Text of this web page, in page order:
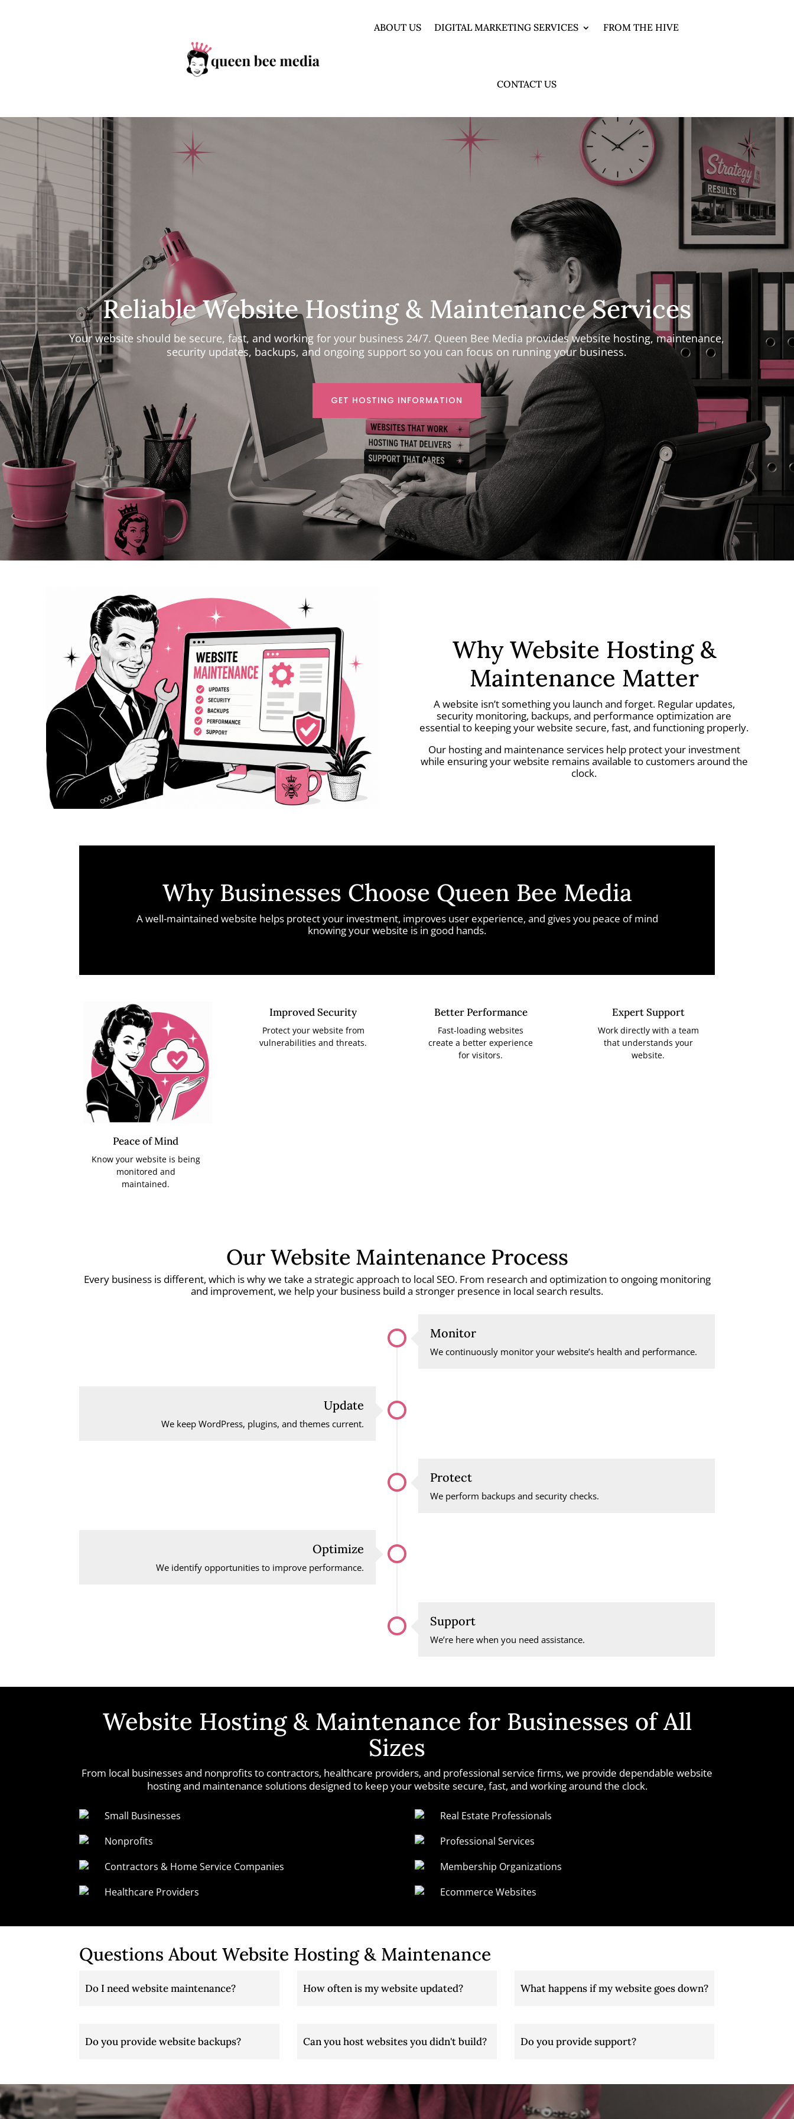
ABOUT US DIGITAL MARKETING SERVICES FROM THE HIVE
CONTACT US
Reliable Website Hosting & Maintenance Services
Your website should be secure, fast, and working for your business 24/7. Queen Bee Media provides website hosting, maintenance,
security updates, backups, and ongoing support so you can focus on running your business.
GET HOSTING INFORMATION
Why Website Hosting &
Maintenance Matter
A website isn’t something you launch and forget. Regular updates,
security monitoring, backups, and performance optimization are
essential to keeping your website secure, fast, and functioning properly.
Our hosting and maintenance services help protect your investment
while ensuring your website remains available to customers around the
clock.
Why Businesses Choose Queen Bee Media
A well-maintained website helps protect your investment, improves user experience, and gives you peace of mind
knowing your website is in good hands.
Peace of Mind
Know your website is being
monitored and
maintained.
Improved Security
Protect your website from
vulnerabilities and threats.
Better Performance
Fast-loading websites
create a better experience
for visitors.
Expert Support
Work directly with a team
that understands your
website.
Our Website Maintenance Process
Every business is different, which is why we take a strategic approach to local SEO. From research and optimization to ongoing monitoring
and improvement, we help your business build a stronger presence in local search results.
Monitor
We continuously monitor your website’s health and performance.
Update
We keep WordPress, plugins, and themes current.
Protect
We perform backups and security checks.
Optimize
We identify opportunities to improve performance.
Support
We’re here when you need assistance.
Website Hosting & Maintenance for Businesses of All
Sizes
From local businesses and nonprofits to contractors, healthcare providers, and professional service firms, we provide dependable website
hosting and maintenance solutions designed to keep your website secure, fast, and working around the clock.
Small Businesses
Nonprofits
Contractors & Home Service Companies
Healthcare Providers
Real Estate Professionals
Professional Services
Membership Organizations
Ecommerce Websites
Questions About Website Hosting & Maintenance
Do I need website maintenance? How often is my website updated? What happens if my website goes down?
Do you provide website backups? Can you host websites you didn't build? Do you provide support?